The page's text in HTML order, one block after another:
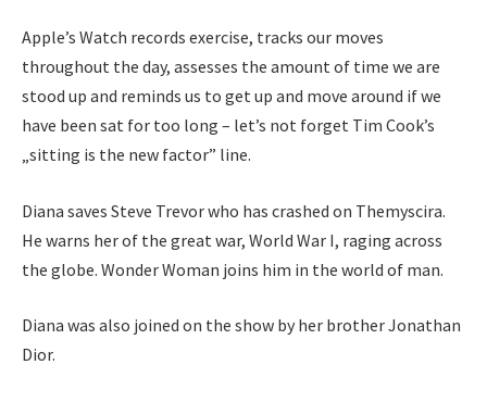
Apple’s Watch records exercise, tracks our moves
throughout the day, assesses the amount of time we are
stood up and reminds us to get up and move around if we
have been sat for too long – let’s not forget Tim Cook’s
„sitting is the new factor” line.
Diana saves Steve Trevor who has crashed on Themyscira.
He warns her of the great war, World War I, raging across
the globe. Wonder Woman joins him in the world of man.
Diana was also joined on the show by her brother Jonathan
Dior.